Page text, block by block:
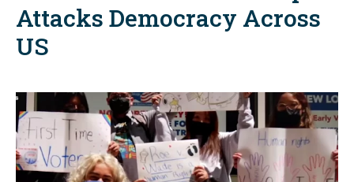
Attacks Democracy Across
US